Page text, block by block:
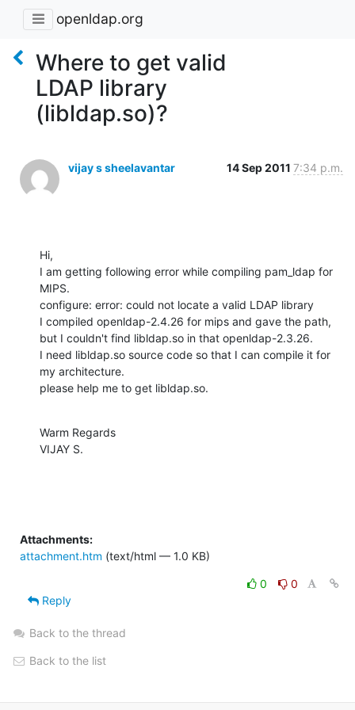
openldap.org
Where to get valid
LDAP library
(libldap.so)?
vijay s sheelavantar 14 Sep 2011 7:34 p.m.
Hi,
I am getting following error while compiling pam_ldap for
MIPS.
configure: error: could not locate a valid LDAP library
I compiled openldap-2.4.26 for mips and gave the path,
but I couldn't find libldap.so in that openldap-2.3.26.
I need libldap.so source code so that I can compile it for
my architecture.
please help me to get libldap.so.
Warm Regards
VIJAY S.
Attachments:
attachment.htm (text/html — 1.0 KB)
0
0
Reply
Back to the thread
Back to the list